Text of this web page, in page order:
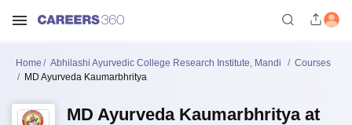
Home Abhilashi Ayurvedic College Research Institute, Mandi
Courses
MD Ayurveda Kaumarbhritya
MD Ayurveda Kaumarbhritya at